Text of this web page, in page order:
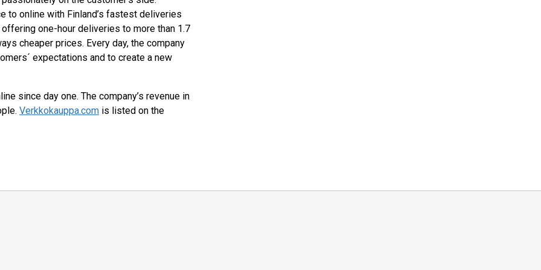
to online with Finland’s fastest deliveries
one-hour deliveries to more than 1.7
cheaper prices. Every day, the company
expectations and to create a new
since day one. The company’s revenue in
Verkkokauppa.com is listed on the